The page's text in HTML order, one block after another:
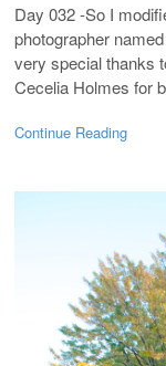
Day 032 -So I
photographer
very special thanks
Cecelia Holmes for
Continue Reading